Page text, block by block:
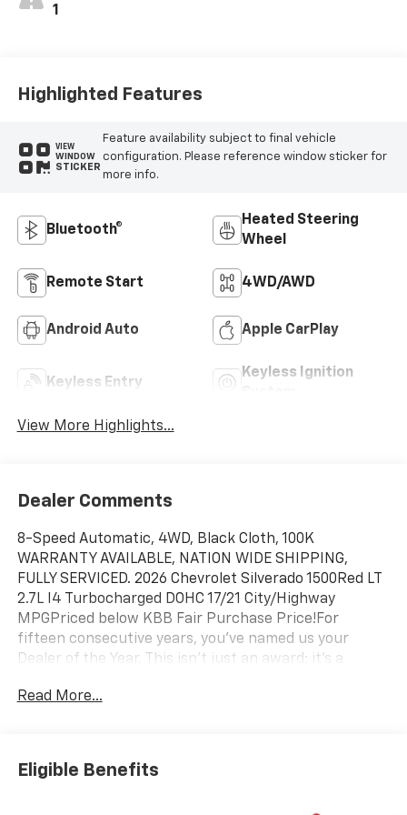
1
Highlighted Features
VIEW
WINDOW
STICKER
Feature availability subject to final vehicle
configuration. Please reference window sticker for
more info.
Bluetooth®
Heated Steering
Wheel
Remote Start 4WD/AWD
Android Auto Apple CarPlay
Keyless Entry
Keyless Ignition
View More Highlights...
Dealer Comments
8-Speed Automatic, 4WD, Black Cloth, 100K
WARRANTY AVAILABLE, NATION WIDE SHIPPING,
FULLY SERVICED. 2026 Chevrolet Silverado 1500Red LT
2.7L I4 Turbocharged DOHC 17/21 City/Highway
MPGPriced below KBB Fair Purchase Price!For
fifteen consecutive years, you’ve named us your
Dealer of the Year. This isn't just an award; it's a
customer who walks through our doors. When you
excellence, trust, and community. Here’s why we are
Northwest Indiana’s premier destination for your next
Read More...
Eligible Benefits